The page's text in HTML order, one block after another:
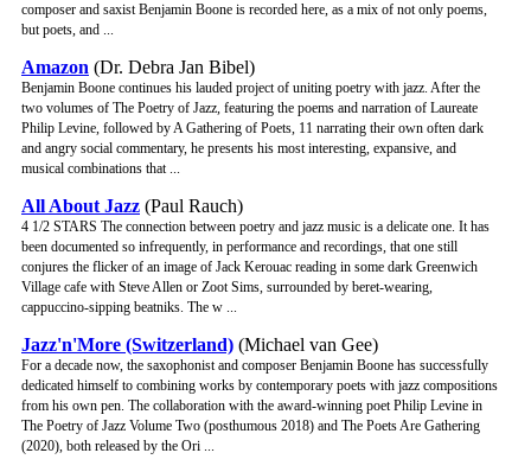
composer and saxist Benjamin Boone is recorded here, as a mix of not only poems,
but poets, and ...
Amazon (Dr. Debra Jan Bibel)
Benjamin Boone continues his lauded project of uniting poetry with jazz. After the
two volumes of The Poetry of Jazz, featuring the poems and narration of Laureate
Philip Levine, followed by A Gathering of Poets, 11 narrating their own often dark
and angry social commentary, he presents his most interesting, expansive, and
musical combinations that ...
All About Jazz (Paul Rauch)
4 1/2 STARS The connection between poetry and jazz music is a delicate one. It has
been documented so infrequently, in performance and recordings, that one still
conjures the flicker of an image of Jack Kerouac reading in some dark Greenwich
Village cafe with Steve Allen or Zoot Sims, surrounded by beret-wearing,
cappuccino-sipping beatniks. The w ...
Jazz'n'More (Switzerland) (Michael van Gee)
For a decade now, the saxophonist and composer Benjamin Boone has successfully
dedicated himself to combining works by contemporary poets with jazz compositions
from his own pen. The collaboration with the award-winning poet Philip Levine in
The Poetry of Jazz Volume Two (posthumous 2018) and The Poets Are Gathering
(2020), both released by the Ori ...